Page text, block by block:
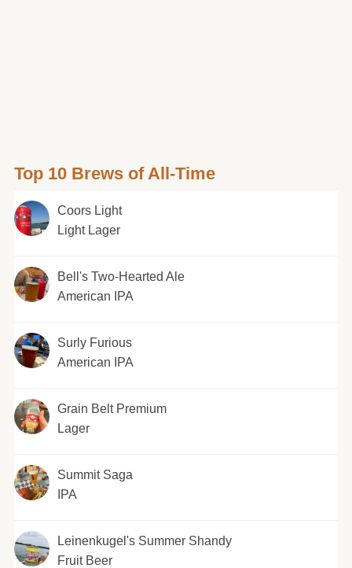
Top 10 Brews of All-Time
Coors Light
Light Lager
Bell's Two-Hearted Ale
American IPA
Surly Furious
American IPA
Grain Belt Premium
Lager
Summit Saga
IPA
Leinenkugel's Summer Shandy
Fruit Beer